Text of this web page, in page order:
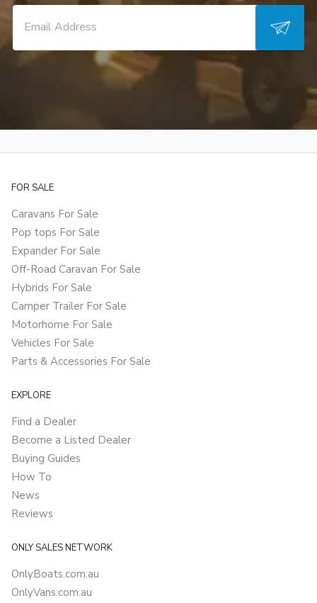
FOR SALE
Caravans For Sale
Pop tops For Sale
Expander For Sale
Off-Road Caravan For Sale
Hybrids For Sale
Camper Trailer For Sale
Motorhome For Sale
Vehicles For Sale
Parts & Accessories For Sale
EXPLORE
Find a Dealer
Become a Listed Dealer
Buying Guides
How To
News
Reviews
ONLY SALES NETWORK
OnlyBoats.com.au
OnlyVans.com.au